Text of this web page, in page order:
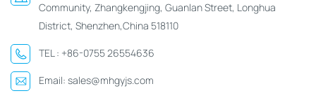
Community, Zhangkengjing, Guanlan Street, Longhua
District, Shenzhen,China 518110
TEL : +86-0755 26554636
Email: sales@mhgyjs.com